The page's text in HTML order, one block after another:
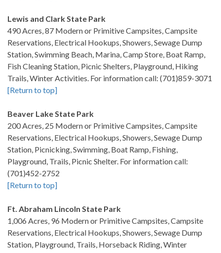
Lewis and Clark State Park
490 Acres, 87 Modern or Primitive Campsites, Campsite
Reservations, Electrical Hookups, Showers, Sewage Dump
Station, Swimming Beach, Marina, Camp Store, Boat Ramp,
Fish Cleaning Station, Picnic Shelters, Playground, Hiking
Trails, Winter Activities. For information call: (701)859-3071
[Return to top]
Beaver Lake State Park
200 Acres, 25 Modern or Primitive Campsites, Campsite
Reservations, Electrical Hookups, Showers, Sewage Dump
Station, Picnicking, Swimming, Boat Ramp, Fishing,
Playground, Trails, Picnic Shelter. For information call:
(701)452-2752
[Return to top]
Ft. Abraham Lincoln State Park
1,006 Acres, 96 Modern or Primitive Campsites, Campsite
Reservations, Electrical Hookups, Showers, Sewage Dump
Station, Playground, Trails, Horseback Riding, Winter